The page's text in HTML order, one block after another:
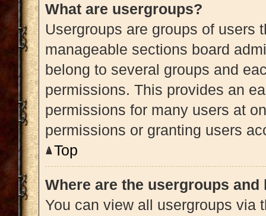
What are usergroups?
Usergroups are groups of users
manageable sections board
belong to several groups and
permissions. This provides an
permissions for many users at
permissions or granting users
Top
Where are the usergroups and
You can view all usergroups via